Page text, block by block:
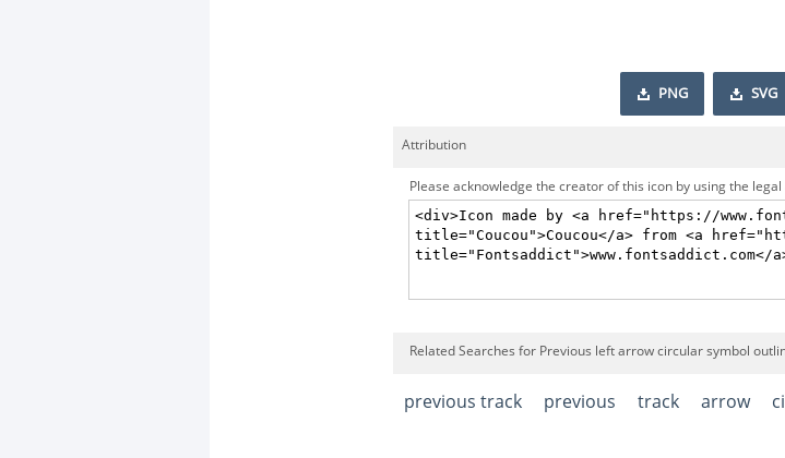
PNG SVG
Attribution
Please acknowledge the creator of this icon by using the
Related Searches for Previous left arrow circular symbol
previous track previous track arrow